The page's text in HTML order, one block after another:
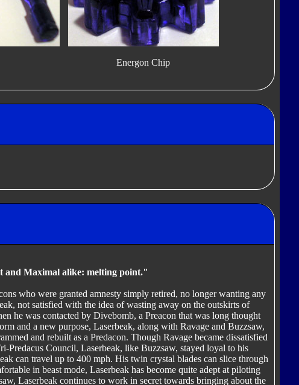
Energon Chip
Maximal alike: melting point."
who were granted amnesty simply retired, no longer wanting any
not satisfied with the idea of wasting away on the outskirts of
he was contacted by Divebomb, a Preacon that was long thought
and a new purpose, Laserbeak, along with Ravage and Buzzsaw,
and rebuilt as a Predacon. Though Ravage became dissatisfied
Predacus Council, Laserbeak, like Buzzsaw, stayed loyal to his
can travel up to 400 mph. His twin crystal blades can slice through
in beast mode, Laserbeak has become quite adept at piloting
Laserbeak continues to work in secret towards bringing about the